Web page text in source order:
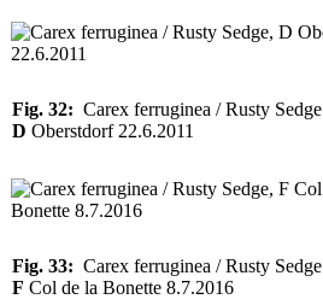
Fig. 32: Carex ferruginea / Rusty Sedge
D Oberstdorf 22.6.2011
Fig. 33: Carex ferruginea / Rusty Sedge
F Col de la Bonette 8.7.2016